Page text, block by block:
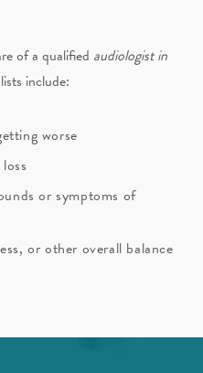
of a qualified audiologist in
include:
worse
or symptoms of
or other overall balance